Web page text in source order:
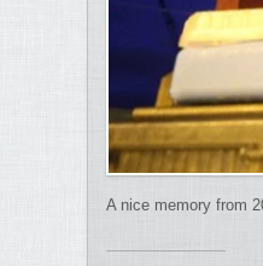
A nice memory from